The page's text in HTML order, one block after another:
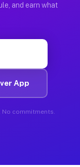
and earn what
App
commitments.